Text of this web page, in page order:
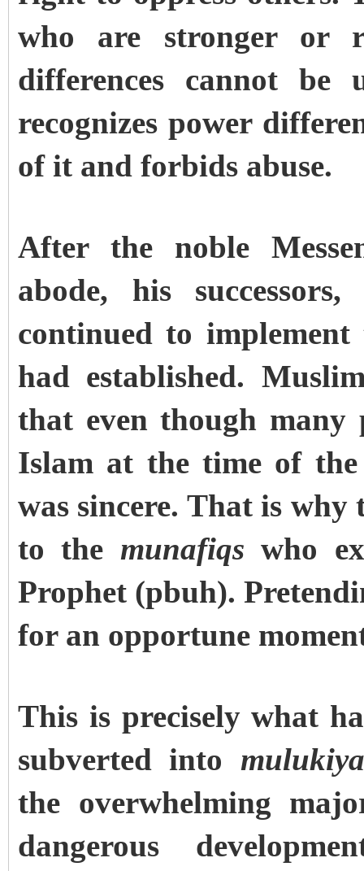
who are stronger or
differences cannot be
recognizes power
of it and forbids abuse.
After the noble
abode, his
continued to
had established.
that even though many
Islam at the time of
was sincere. That is
to the munafiqs who
Prophet (pbuh).
for an opportune
This is precisely what
subverted into
the overwhelming
dangerous